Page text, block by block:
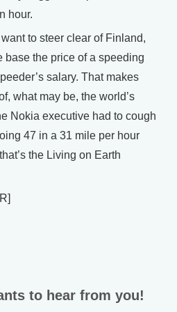
hour.
to steer clear of Finland,
base the price of a speeding
salary. That makes
what may be, the world’s
Nokia executive had to cough
47 in a 31 mile per hour
the Living on Earth
to hear from you!